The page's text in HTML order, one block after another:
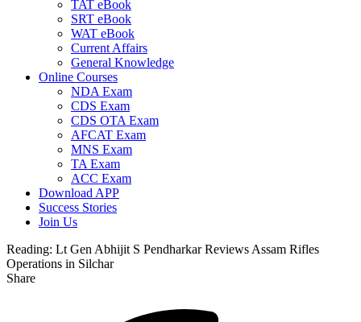
TAT eBook
SRT eBook
WAT eBook
Current Affairs
General Knowledge
Online Courses
NDA Exam
CDS Exam
CDS OTA Exam
AFCAT Exam
MNS Exam
TA Exam
ACC Exam
Download APP
Success Stories
Join Us
Reading: Lt Gen Abhijit S Pendharkar Reviews Assam Rifles
Operations in Silchar
Share